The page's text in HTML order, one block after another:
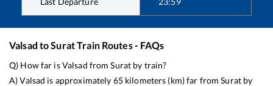
Valsad toSuratTrain Routes - FAQs
Q) How far isValsad fromSurat by train?
A)Valsad is approximately 65kilometers (km) far fromSuratby